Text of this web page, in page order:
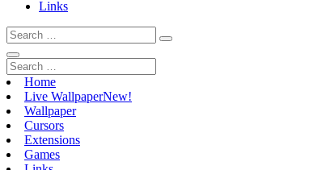
Links
Home
Live WallpaperNew!
Wallpaper
Cursors
Extensions
Games